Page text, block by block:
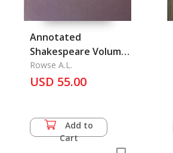
Annotated
Shakespeare Volume
1-3
Rowse A.L.
USD 55.00
Add to
Cart